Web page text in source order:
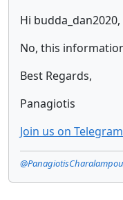
Hi budda_dan2020,
No, this
Best Regards,
Panagiotis
Join us on Telegram